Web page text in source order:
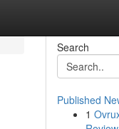
Search
Published
1